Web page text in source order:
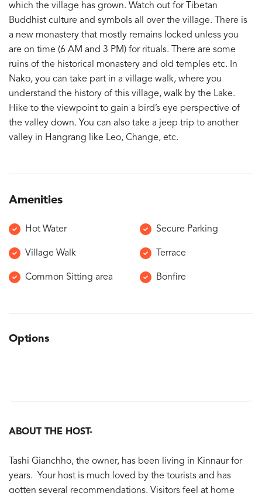
which the village has grown. Watch out for Tibetan
Buddhist culture and symbols all over the village. There is
a new monastery that mostly remains locked unless you
are on time (6 AM and 3 PM) for rituals. There are some
ruins of the historical monastery and old temples etc. In
Nako, you can take part in a village walk, where you
understand the history of this village, walk by the Lake.
Hike to the viewpoint to gain a bird’s eye perspective of
the valley down. You can also take a jeep trip to another
valley in Hangrang like Leo, Change, etc.
Amenities
Hot Water Secure Parking
Village Walk Terrace
Common Sitting area Bonfire
Options
ABOUT THE HOST-
Tashi Gianchho, the owner, has been living in Kinnaur for
years. Your host is much loved by the tourists and has
gotten several recommendations. Visitors feel at home